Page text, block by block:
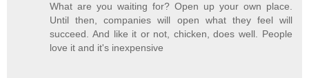
What are you waiting for? Open up your own place.
Until then, companies will open what they feel will
succeed. And like it or not, chicken, does well. People
love it and it's inexpensive